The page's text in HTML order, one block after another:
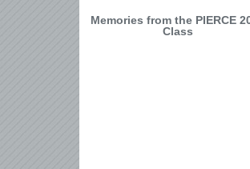
Memories from the PIERCE
Class